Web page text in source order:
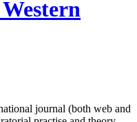
journal (both web and